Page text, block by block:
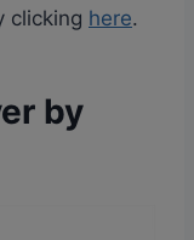
clicking here.
by